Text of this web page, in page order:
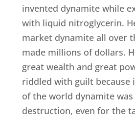
invented dynamite while
with liquid nitroglycerin.
market dynamite all over
made millions of dollars.
great wealth and great
riddled with guilt because
of the world dynamite
destruction, even for the